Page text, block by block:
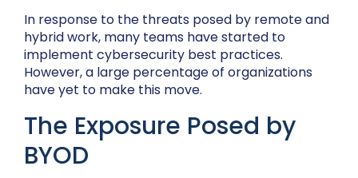
In response to the threats posed by remote and
hybrid work, many teams have started to
implement cybersecurity best practices.
However, a large percentage of organizations
have yet to make this move.
The Exposure Posed by
BYOD